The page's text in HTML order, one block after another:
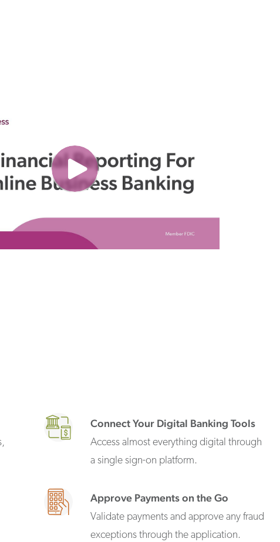
Connect Your Digital Banking Tools
Access almost everything digital through
a single sign-on platform.
Approve Payments on the Go
Validate payments and approve any fraud
exceptions through the application.